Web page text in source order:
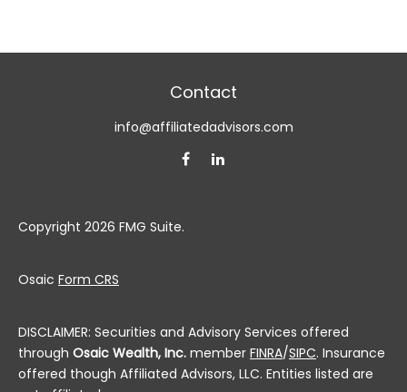
Contact
info@affiliatedadvisors.com
Copyright 2026 FMG Suite.
Osaic Form CRS
DISCLAIMER: Securities and Advisory Services offered
through Osaic Wealth, Inc. member FINRA/SIPC. Insurance
offered though Affiliated Advisors, LLC. Entities listed are